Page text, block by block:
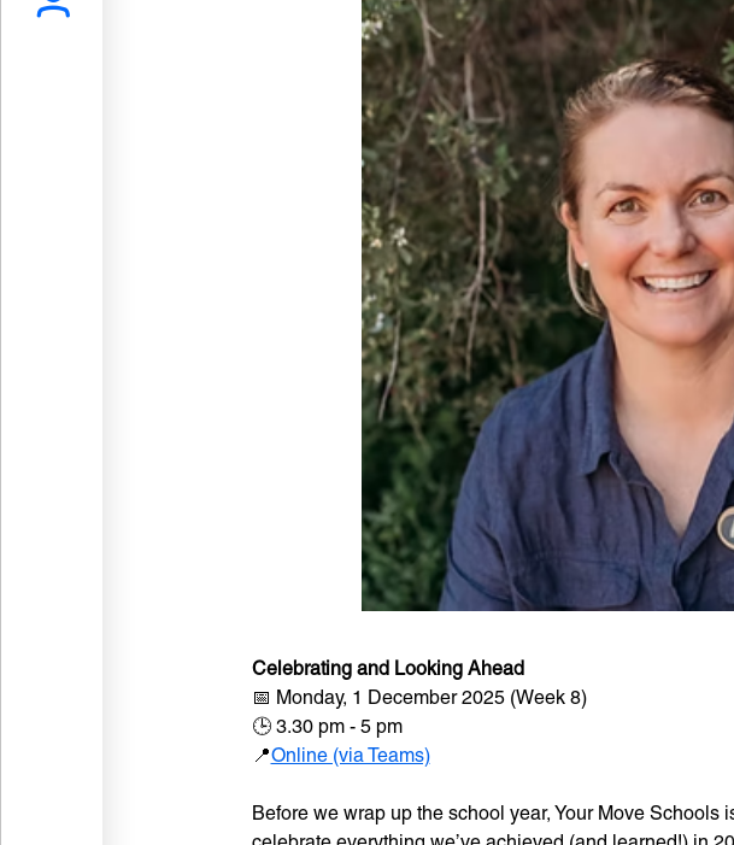
Celebrating and Looking Ahead
📅 Monday, 1 December 2025 (Week 8)
🕒 3.30 pm - 5 pm
📍Online (via Teams)
Before we wrap up the school year, Your Move Schools